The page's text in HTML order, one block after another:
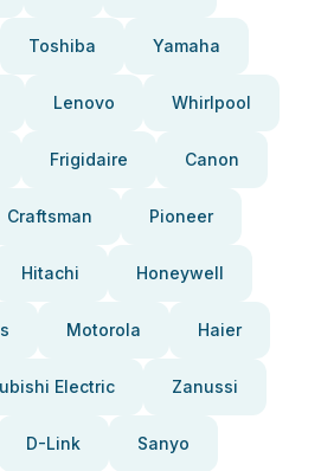
Toshiba Yamaha
Lenovo Whirlpool
Frigidaire Canon
Craftsman Pioneer
Hitachi Honeywell
Motorola Haier
Electric Zanussi
D-Link Sanyo